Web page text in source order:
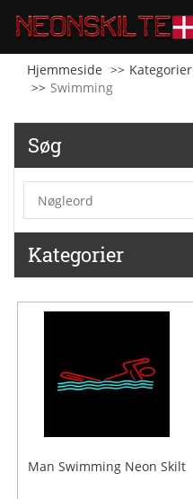
Hjemmeside
Kategorier
Swimming
Søg
Kategorier
Man Swimming Neon Skilt